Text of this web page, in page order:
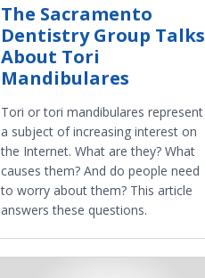
The Sacramento
Dentistry Group Talks
About Tori
Mandibulares
Tori or tori mandibulares represent
a subject of increasing interest on
the Internet. What are they? What
causes them? And do people need
to worry about them? This article
answers these questions.